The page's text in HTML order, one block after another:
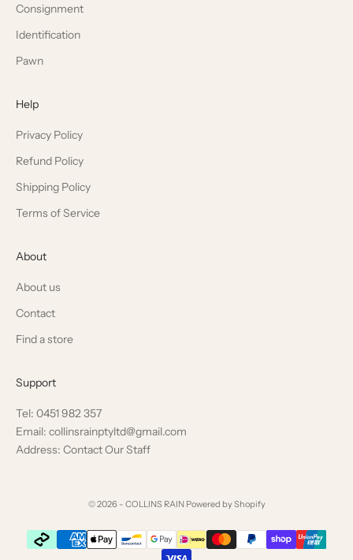
Consignment
Identification
Pawn
Help
Privacy Policy
Refund Policy
Shipping Policy
Terms of Service
About
About us
Contact
Find a store
Support
Tel: 0451 982 357
Email: collinsrainptyltd@gmail.com
Address: Contact Our Staff
© 2026 - COLLINS RAIN Powered by Shopify